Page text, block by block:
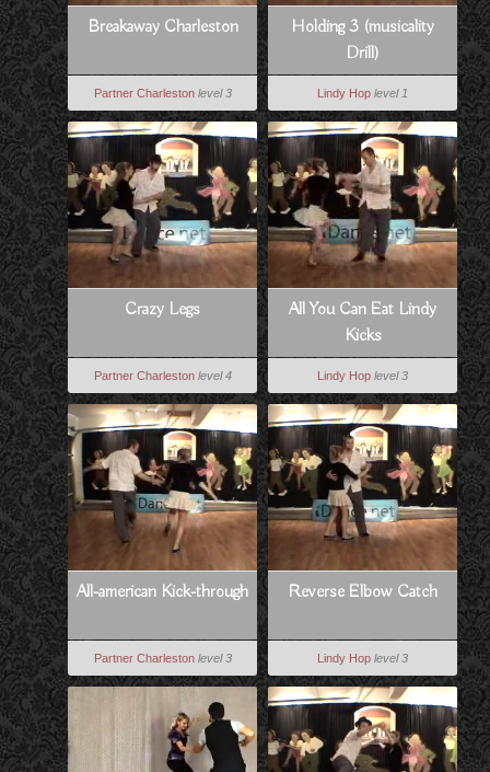
Breakaway Charleston
Partner Charleston level 3
Holding 3 (musicality
Drill)
Lindy Hop level 1
Crazy Legs
Partner Charleston level 4
All You Can Eat Lindy
Kicks
Lindy Hop level 3
All-american Kick-through
Partner Charleston level 3
Reverse Elbow Catch
Lindy Hop level 3